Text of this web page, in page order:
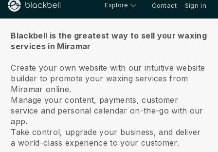
Explore Contact Sign in
Blackbell is the greatest way to sell your waxing
services in Miramar
Create your own website with our intuitive website
builder to promote your waxing services from
Miramar online.
Manage your content, payments, customer
service and personal calendar on-the-go with our
app.
Take control, upgrade your business, and deliver
a world-class experience to your customer.